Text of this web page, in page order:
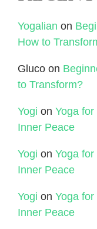
Yogalian on
How to
Gluco on
to Transform?
Yogi on Yoga
Inner Peace
Yogi on Yoga
Inner Peace
Yogi on Yoga
Inner Peace